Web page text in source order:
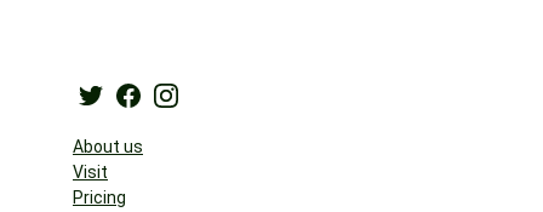
About us
Visit
Pricing